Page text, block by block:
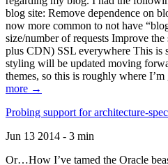
blog site: Remove dependence on
now more common to not have
size/number of requests Improve the
plus CDN) SSL everywhere This is
styling will be updated moving
themes, so this is roughly where I’m
more →
Probing support for architecture-
Jun 13 2014 - 3 min
Or…How I’ve tamed the Oracle